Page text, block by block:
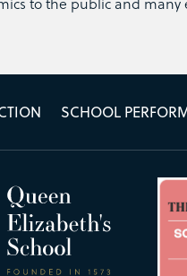
SCHOOL